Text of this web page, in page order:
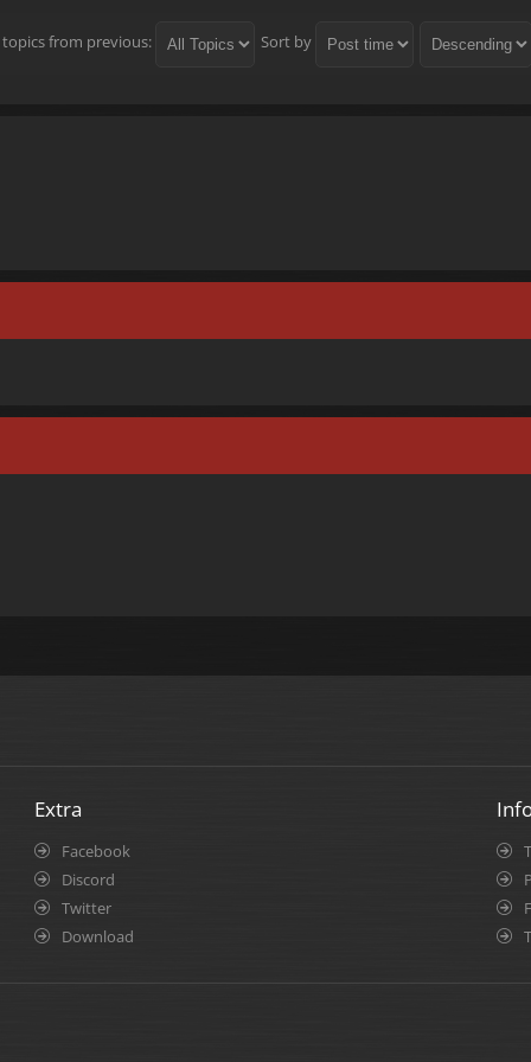
topics from previous: Sort by
Extra
Facebook
Discord
Twitter
Download